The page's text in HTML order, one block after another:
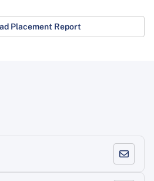
Placement Report